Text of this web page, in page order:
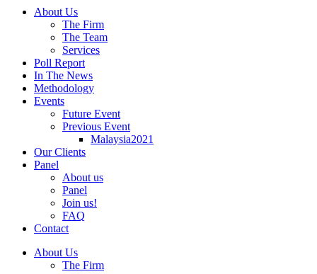
About Us
The Firm
The Team
Services
Poll Report
In The News
Methodology
Events
Future Event
Previous Event
Malaysia2021
Our Clients
Panel
About us
Panel
Join us!
FAQ
Contact
About Us
The Firm